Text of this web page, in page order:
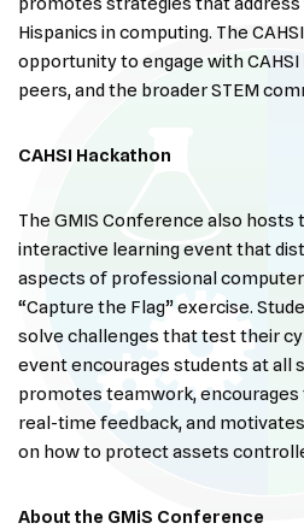
Hispanics in computing. The
opportunity to engage with
peers, and the broader STEM
CAHSI Hackathon
The GMIS Conference also hosts
interactive learning event that
aspects of professional
“Capture the Flag” exercise.
solve challenges that test their
event encourages students at all
promotes teamwork,
real-time feedback, and
on how to protect assets
About the GMiS Conference